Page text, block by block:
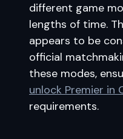
different game
lengths of time.
appears to be
official
these modes,
unlock Premier in
requirements.